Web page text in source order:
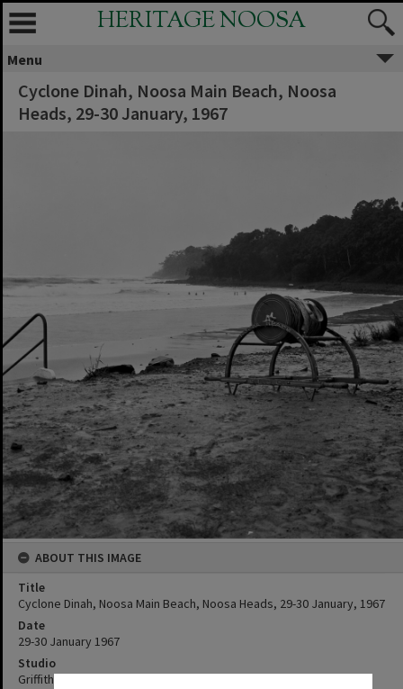
HERITAGE NOOSA
Menu
Cyclone Dinah, Noosa Main Beach, Noosa
Heads, 29-30 January, 1967
ABOUT THIS IMAGE
Title
Cyclone Dinah, Noosa Main Beach, Noosa Heads, 29-30 January, 1967
Date
29-30 January 1967
Studio
Griffiths Studio